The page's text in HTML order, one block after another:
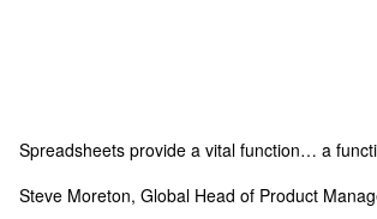
Spreadsheets provide a vital function… a
Steve Moreton, Global Head of Product